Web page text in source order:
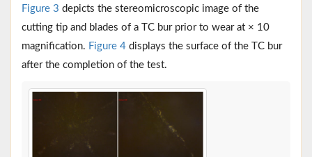
Figure 3 depicts the stereomicroscopic image of the
cutting tip and blades of a TC bur prior to wear at × 10
magnification. Figure 4 displays the surface of the TC bur
after the completion of the test.